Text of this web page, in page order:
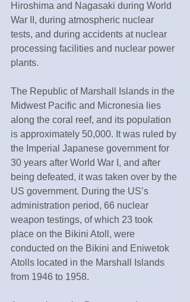
Hiroshima and Nagasaki during World
War II, during atmospheric nuclear
tests, and during accidents at nuclear
processing facilities and nuclear power
plants.
The Republic of Marshall Islands in the
Midwest Pacific and Micronesia lies
along the coral reef, and its population
is approximately 50,000. It was ruled by
the Imperial Japanese government for
30 years after World War I, and after
being defeated, it was taken over by the
US government. During the US’s
administration period, 66 nuclear
weapon testings, of which 23 took
place on the Bikini Atoll, were
conducted on the Bikini and Eniwetok
Atolls located in the Marshall Islands
from 1946 to 1958.